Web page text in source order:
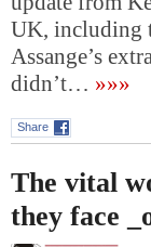
UK, including
Assange’s
didn’t… »»»
Share
The vital
they face